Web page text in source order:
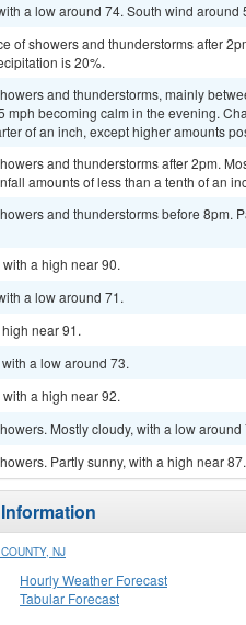
a low around 74. South wind around
of showers and thunderstorms after
is 20%.
and thunderstorms, mainly
mph becoming calm in the evening.
of an inch, except higher amounts
and thunderstorms after 2pm.
amounts of less than a tenth of an
and thunderstorms before 8pm.
with a high near 90.
a low around 71.
near 91.
a low around 73.
with a high near 92.
Mostly cloudy, with a low
Partly sunny, with a high near
NJ
Hourly Weather Forecast
Tabular Forecast